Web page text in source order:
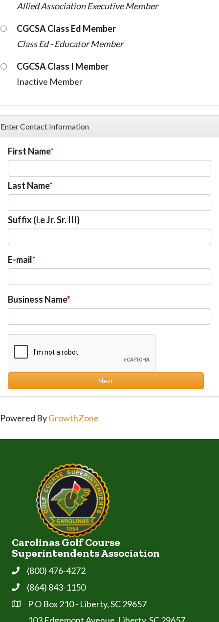
Allied Association Executive Member
CGCSA Class Ed Member
Class Ed - Educator Member
CGCSA Class I Member
Inactive Member
Enter Contact Information
First Name
Last Name
Suffix (i.e Jr. Sr. III)
E-mail
Business Name
Next
Powered ByGrowthZone
Carolinas Golf Course
Superintendents Association
Phone(800) 476-4272
Phone(864) 843-1150
Address & Map
P O Box 210 - Liberty, SC 29657